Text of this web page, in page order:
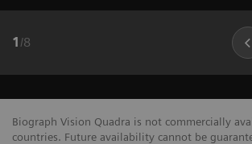
1 /8
Biograph Vision Quadra is not commercially
countries. Future availability cannot be